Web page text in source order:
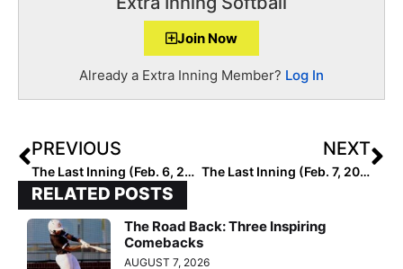
Join Now
Already a Extra Inning Member? Log In
PREVIOUS
The Last Inning (Feb. 6, 2023): Spotlighting So Cal Prospect Coral Williams, Mark Campbell Collegiate Invitational, Latest Verbals, ‘Bulls On Parade’ & Kang
NEXT
The Last Inning (Feb. 7, 2023): Spotlighting 2025 Extra Elite 100 C Danika Spinogatti, Mark Campbell College Invitational, Puerto Vallarta College Challenge, Verbals, ‘The Pretender’ & LBJ History
RELATED POSTS
The Road Back: Three Inspiring
Comebacks
AUGUST 7, 2026